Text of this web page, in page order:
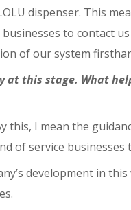
dispenser. This
to contact
of our system
this stage. What
I mean the
of service businesses
development in this